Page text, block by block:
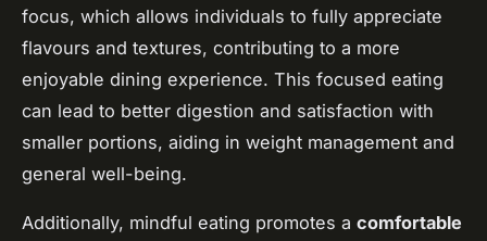
focus, which allows individuals to fully appreciate
flavours and textures, contributing to a more
enjoyable dining experience. This focused eating
can lead to better digestion and satisfaction with
smaller portions, aiding in weight management and
general well-being.
Additionally, mindful eating promotes a comfortable